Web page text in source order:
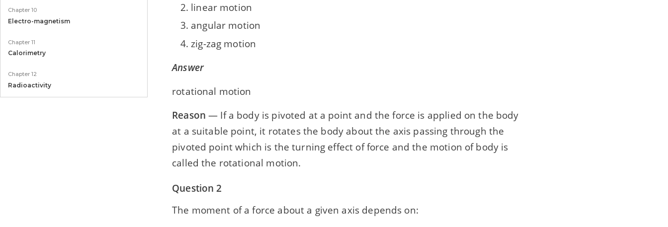
Chapter 10
Electro-magnetism
Chapter 11
Calorimetry
Chapter 12
Radioactivity
linear motion
angular motion
zig-zag motion
Answer
rotational motion
Reason — If a body is pivoted at a point and the force is applied on the body
at a suitable point, it rotates the body about the axis passing through the
pivoted point which is the turning effect of force and the motion of body is
called the rotational motion.
Question 2
The moment of a force about a given axis depends on: